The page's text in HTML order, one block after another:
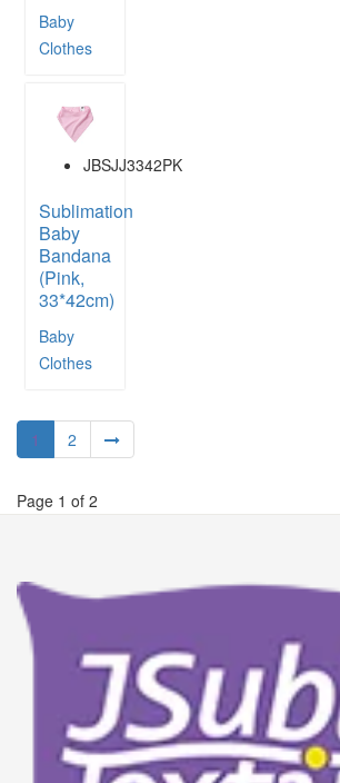
Baby
Clothes
JBSJJ3342PK
Sublimation
Baby
Bandana
(Pink,
33*42cm)
Baby
Clothes
1 2
Page 1 of 2